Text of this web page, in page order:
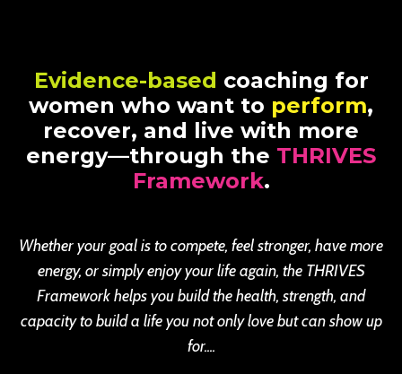
Evidence-based coaching for
women who want to perform,
recover, and live with more
energy—through the THRIVES
Framework.
Whether your goal is to compete, feel stronger, have more
energy, or simply enjoy your life again, the THRIVES
Framework helps you build the health, strength, and
capacity to build a life you not only love but can show up
for....